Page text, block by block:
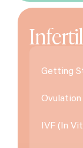
Getting
IVF (In